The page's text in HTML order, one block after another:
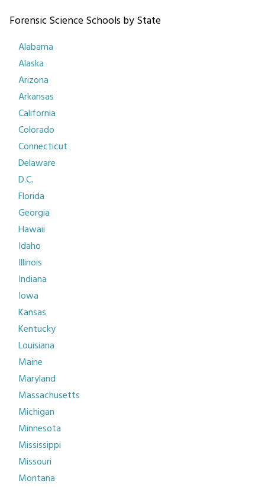
Forensic Science Schools by State
Alabama
Alaska
Arizona
Arkansas
California
Colorado
Connecticut
Delaware
D.C.
Florida
Georgia
Hawaii
Idaho
Illinois
Indiana
Iowa
Kansas
Kentucky
Louisiana
Maine
Maryland
Massachusetts
Michigan
Minnesota
Mississippi
Missouri
Montana